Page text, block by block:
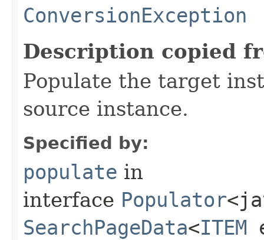
ConversionException
Description copied
Populate the target
source instance.
Specified by:
populate in
interface Populator
SearchPageData<ITEM